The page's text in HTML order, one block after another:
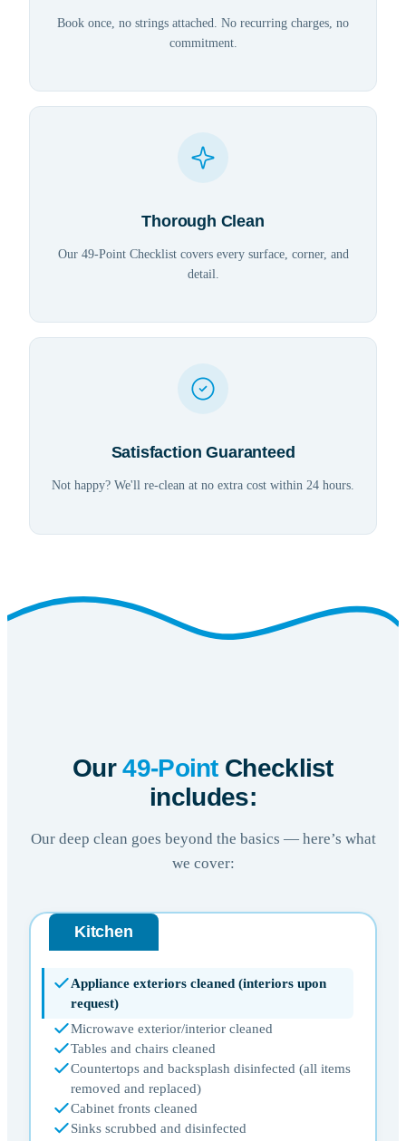
Book once, no strings attached. No recurring charges, no
commitment.
Thorough Clean
Our 49-Point Checklist covers every surface, corner, and
detail.
Satisfaction Guaranteed
Not happy? We'll re-clean at no extra cost within 24 hours.
Our49-PointChecklist
includes:
Our deep clean goes beyond the basics — here’s what
we cover:
Kitchen
Appliance exteriors cleaned (interiors upon
request)
Microwave exterior/interior cleaned
Tables and chairs cleaned
Countertops and backsplash disinfected (all items
removed and replaced)
Cabinet fronts cleaned
Sinks scrubbed and disinfected